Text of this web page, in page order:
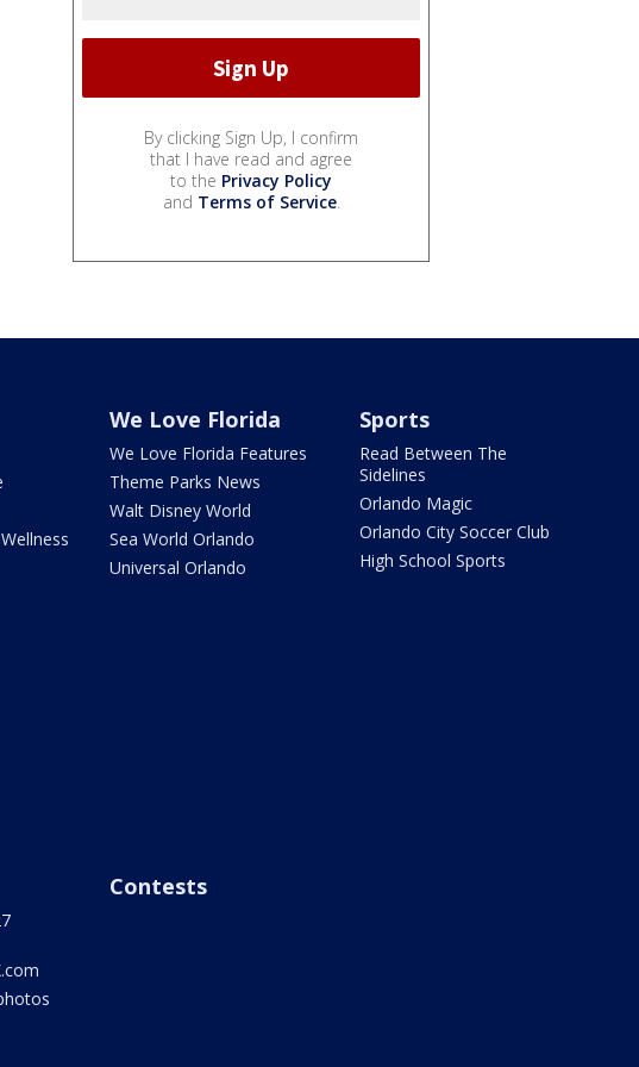
By clicking Sign Up, I confirm
that I have read and agree
to the Privacy Policy
and Terms of Service.
We Love Florida
We Love Florida Features
Theme Parks News
Walt Disney World
Sea World Orlando
Universal Orlando
Sports
Read Between The
Sidelines
Orlando Magic
Orlando City Soccer Club
High School Sports
Contests